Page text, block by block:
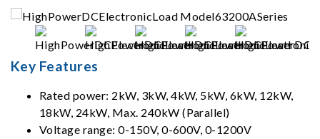
Key Features
Rated power: 2kW, 3kW, 4kW, 5kW, 6kW, 12kW,
18kW, 24kW, Max. 240kW (Parallel)
Voltage range: 0-150V, 0-600V, 0-1200V